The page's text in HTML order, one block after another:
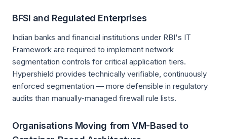
BFSI and Regulated Enterprises
Indian banks and financial institutions under RBI's IT
Framework are required to implement network
segmentation controls for critical application tiers.
Hypershield provides technically verifiable, continuously
enforced segmentation — more defensible in regulatory
audits than manually-managed firewall rule lists.
Organisations Moving from VM-Based to